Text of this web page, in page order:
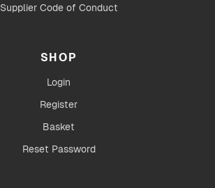
Supplier Code of Conduct
SHOP
Login
Register
Basket
Reset Password